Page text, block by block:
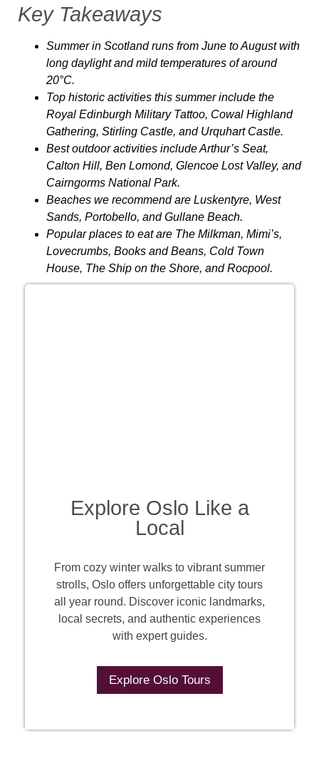
Key Takeaways
Summer in Scotland runs from June to August with
long daylight and mild temperatures of around
20°C.
Top historic activities this summer include the
Royal Edinburgh Military Tattoo, Cowal Highland
Gathering, Stirling Castle, and Urquhart Castle.
Best outdoor activities include Arthur’s Seat,
Calton Hill, Ben Lomond, Glencoe Lost Valley, and
Cairngorms National Park.
Beaches we recommend are Luskentyre, West
Sands, Portobello, and Gullane Beach.
Popular places to eat are The Milkman, Mimi’s,
Lovecrumbs, Books and Beans, Cold Town
House, The Ship on the Shore, and Rocpool.
Explore Oslo Like a
Local
From cozy winter walks to vibrant summer
strolls, Oslo offers unforgettable city tours
all year round. Discover iconic landmarks,
local secrets, and authentic experiences
with expert guides.
Explore Oslo Tours